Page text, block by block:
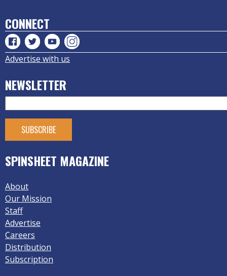
CONNECT
Advertise with us
NEWSLETTER
SPINSHEET MAGAZINE
About
Our Mission
Staff
Advertise
Careers
Distribution
Subscription